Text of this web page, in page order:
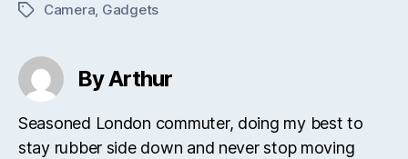
TagsCamera, Gadgets
By Arthur
Seasoned London commuter, doing my best to
stay rubber side down and never stop moving